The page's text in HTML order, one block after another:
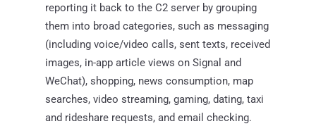
reporting it back to the C2 server by grouping
them into broad categories, such as messaging
(including voice/video calls, sent texts, received
images, in-app article views on Signal and
WeChat), shopping, news consumption, map
searches, video streaming, gaming, dating, taxi
and rideshare requests, and email checking.